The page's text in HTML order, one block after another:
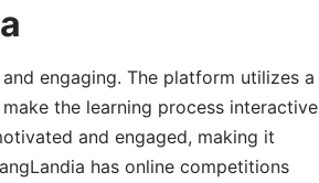
engaging. The platform utilizes a
the learning process interactive
and engaged, making it
has online competitions